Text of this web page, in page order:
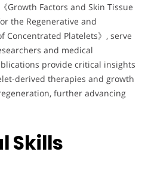
Growth Factors and Skin Tissue
the Regenerative and
Concentrated Platelets》, serve
and medical
provide critical insights
derived therapies and growth
further advancing
Skills